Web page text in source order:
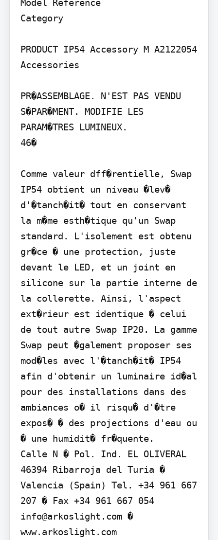
Model Reference
Category
PRODUCT IP54 Accessory M A2122054
Accessories
PR�ASSEMBLAGE. N'EST PAS VENDU
S�PAR�MENT. MODIFIE LES
PARAM�TRES LUMINEUX.
46�
Comme valeur dff�rentielle, Swap
IP54 obtient un niveau �lev�
d'�tanch�it� tout en conservant
la m�me esth�tique qu'un Swap
standard. L'isolement est obtenu
gr�ce � une protection, juste
devant le LED, et un joint en
silicone sur la partie interne de
la collerette. Ainsi, l'aspect
ext�rieur est identique � celui
de tout autre Swap IP20. La gamme
Swap peut �galement proposer ses
mod�les avec l'�tanch�it� IP54
afin d'obtenir un luminaire id�al
pour des installations dans des
ambiances o� il risqu� d'�tre
expos� � des projections d'eau ou
� une humidit� fr�quente.
Calle N � Pol. Ind. EL OLIVERAL
46394 Ribarroja del Turia �
Valencia (Spain) Tel. +34 961 667
207 � Fax +34 961 667 054
info@arkoslight.com �
www.arkoslight.com